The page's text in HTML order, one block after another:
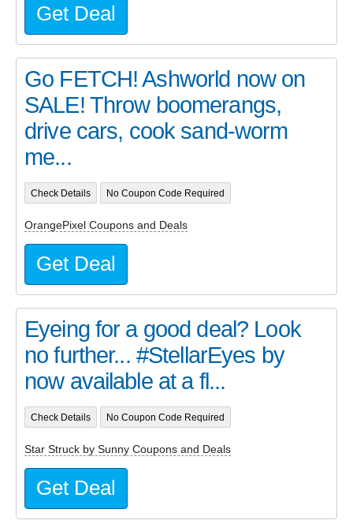
Get Deal
Go FETCH! Ashworld now on
SALE! Throw boomerangs,
drive cars, cook sand-worm
me...
Check Details No Coupon Code Required
OrangePixel Coupons and Deals
Get Deal
Eyeing for a good deal? Look
no further... #StellarEyes by
now available at a fl...
Check Details No Coupon Code Required
Star Struck by Sunny Coupons and Deals
Get Deal